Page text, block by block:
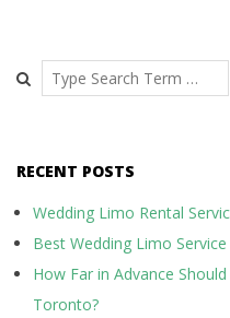
Search
RECENT POSTS
Wedding Limo Rental
Best Wedding Limo
How Far in Advance
Toronto?